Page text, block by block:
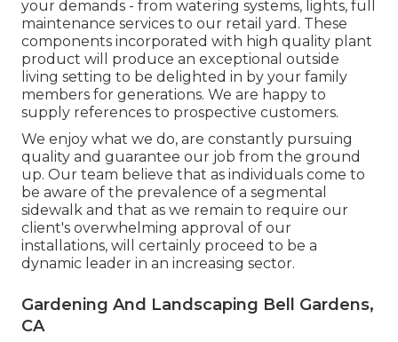
your demands - from watering systems, lights, full
maintenance services to our retail yard. These
components incorporated with high quality plant
product will produce an exceptional outside
living setting to be delighted in by your family
members for generations. We are happy to
supply references to prospective customers.
We enjoy what we do, are constantly pursuing
quality and guarantee our job from the ground
up. Our team believe that as individuals come to
be aware of the prevalence of a segmental
sidewalk and that as we remain to require our
client's overwhelming approval of our
installations, will certainly proceed to be a
dynamic leader in an increasing sector.
Gardening And Landscaping Bell Gardens,
CA